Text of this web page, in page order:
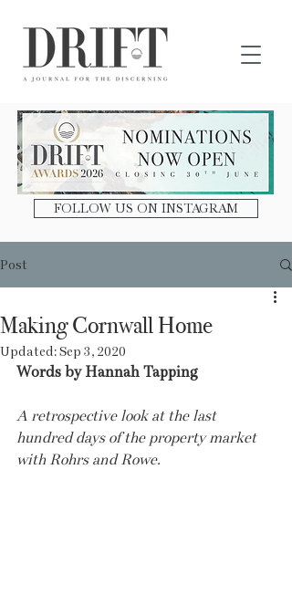
FOLLOW US ON INSTAGRAM
Post
Making Cornwall Home
Updated:Sep 3, 2020
Words by Hannah Tapping
A retrospective look at the last
hundred days of the property market
with Rohrs and Rowe.